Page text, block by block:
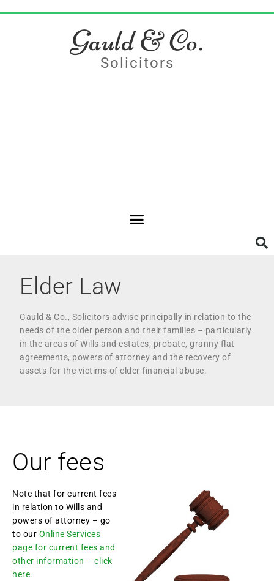
Gauld & Co.
Solicitors
Elder Law
Gauld & Co., Solicitors advise principally in relation to the
needs of the older person and their families – particularly
in the areas of Wills and estates, probate, granny flat
agreements, powers of attorney and the recovery of
assets for the victims of elder financial abuse.
Our fees
Note that for current fees
in relation to Wills and
powers of attorney – go
to our Online Services
page for current fees and
other information – click
here.